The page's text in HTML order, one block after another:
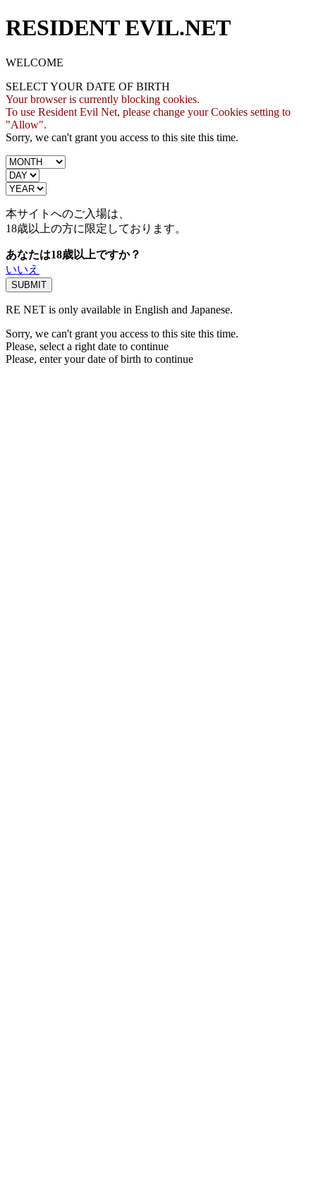
RESIDENT EVIL.NET
WELCOME
SELECT YOUR DATE OF BIRTH
Your browser is currently blocking cookies.
To use Resident Evil Net, please change your Cookies setting to
"Allow".
Sorry, we can't grant you access to this site this time.
本サイトへのご入場は、
18歳以上の方に限定しております。
あなたは18歳以上ですか？
いいえ
RE NET is only available in English and Japanese.
Sorry, we can't grant you access to this site this time.
Please, select a right date to continue
Please, enter your date of birth to continue